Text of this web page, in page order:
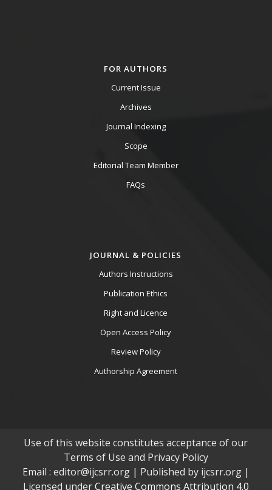
FOR AUTHORS
Current Issue
Archives
Journal Indexing
Scope
Editorial Team Member
FAQs
JOURNAL & POLICIES
Authors Instructions
Publication Ethics
Right and Licence
Open Access Policy
Review Policy
Authorship Agreement
Use of this website constitutes acceptance of our
Terms of Use and Privacy Policy
Email : editor@ijcsrr.org | Published by ijcsrr.org |
Licensed underCreative Commons Attribution 4.0